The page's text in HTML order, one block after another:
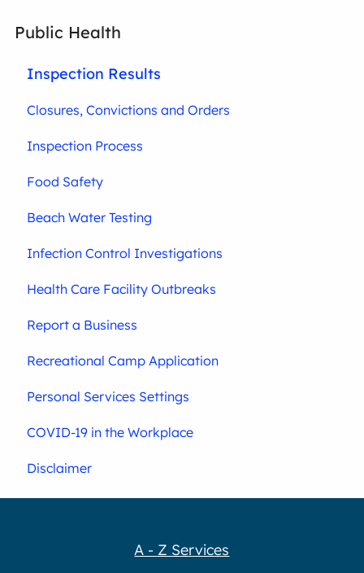
Public Health
Inspection Results
Closures, Convictions and Orders
Inspection Process
Food Safety
Beach Water Testing
Infection Control Investigations
Health Care Facility Outbreaks
Report a Business
Recreational Camp Application
Personal Services Settings
COVID-19 in the Workplace
Disclaimer
A - Z Services